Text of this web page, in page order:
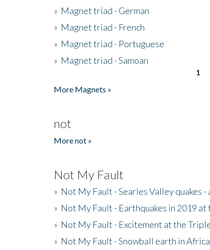
» Magnet triad - German
» Magnet triad - French
» Magnet triad - Portuguese
» Magnet triad - Samoan
1
More Magnets »
not
More not »
Not My Fault
» Not My Fault - Searles Valley quakes
» Not My Fault - Earthquakes in 2019
» Not My Fault - Excitement at the
» Not My Fault - Snowball earth in Africa